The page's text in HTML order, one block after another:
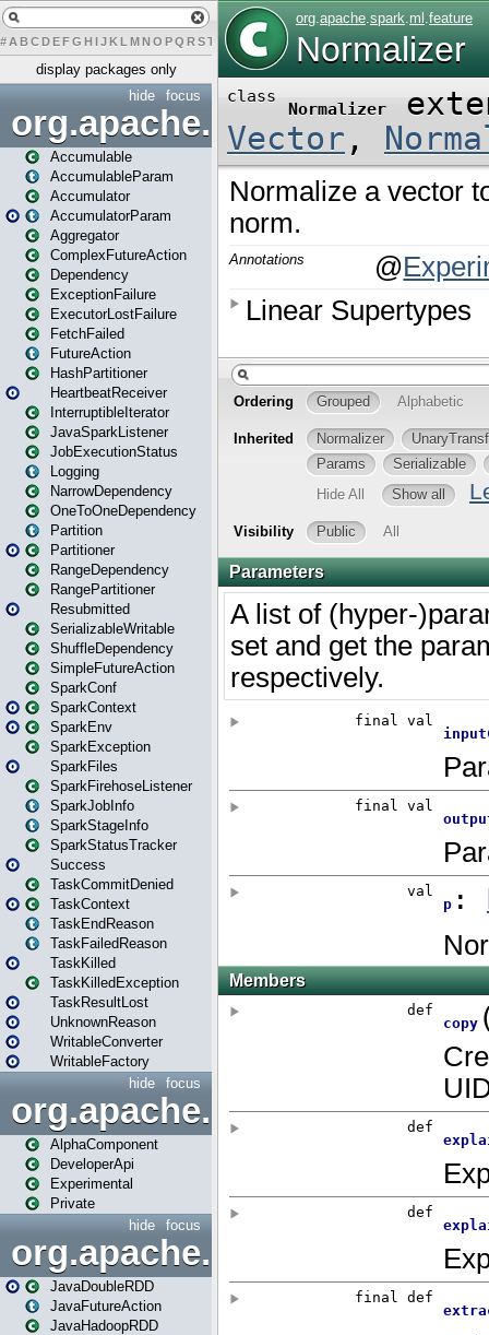
# A BCDEFG H IJK L MN O PQ RST U W X
display packages only
focus
hide
org.apache.spark
Accumulable
AccumulableParam
Accumulator
AccumulatorParam
Aggregator
ComplexFutureAction
Dependency
ExceptionFailure
ExecutorLostFailure
FetchFailed
FutureAction
HashPartitioner
HeartbeatReceiver
InterruptibleIterator
JavaSparkListener
JobExecutionStatus
Logging
NarrowDependency
OneToOneDependency
Partition
Partitioner
RangeDependency
RangePartitioner
Resubmitted
SerializableWritable
ShuffleDependency
SimpleFutureAction
SparkConf
SparkContext
SparkEnv
SparkException
SparkFiles
SparkFirehoseListener
SparkJobInfo
SparkStageInfo
SparkStatusTracker
Success
TaskCommitDenied
TaskContext
TaskEndReason
TaskFailedReason
TaskKilled
TaskKilledException
TaskResultLost
UnknownReason
WritableConverter
WritableFactory
focus
hide
AlphaComponent
DeveloperApi
Experimental
Private
focus
hide
org.apache.spark.api.java
JavaDoubleRDD
JavaFutureAction
JavaHadoopRDD